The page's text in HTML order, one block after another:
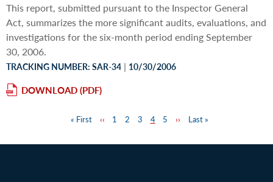
This report, submitted pursuant to the Inspector General
Act, summarizes the more significant audits, evaluations, and
investigations for the six-month period ending September
30, 2006.
TRACKING NUMBER: SAR-34 | 10/30/2006
DOWNLOAD
First
« First
Previous
‹‹ Page
1 Page
2 Page
3 Page
4 Page
5
Next
››
Last
Last »